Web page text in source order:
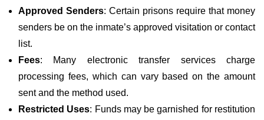
Approved Senders: Certain prisons require that money
senders be on the inmate’s approved visitation or contact
list.
Fees: Many electronic transfer services charge
processing fees, which can vary based on the amount
sent and the method used.
Restricted Uses: Funds may be garnished for restitution